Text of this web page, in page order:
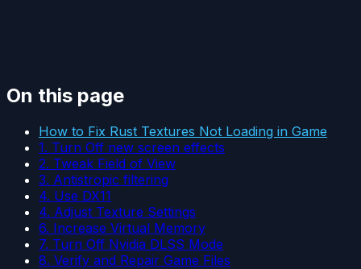
On this page
How to Fix Rust Textures Not Loading in Game
1. Turn Off new screen effects
2. Tweak Field of View
3. Antistropic filtering
4. Use DX11
4. Adjust Texture Settings
6. Increase Virtual Memory
7. Turn Off Nvidia DLSS Mode
8. Verify and Repair Game Files